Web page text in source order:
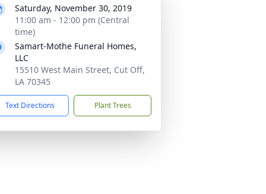
Saturday, November 30, 2019
11:00 am - 12:00 pm (Central
time)
Samart-Mothe Funeral Homes,
LLC
15510 West Main Street, Cut Off,
LA 70345
Text Directions Plant Trees